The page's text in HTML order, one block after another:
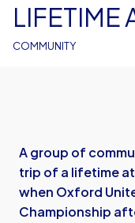
COMMUNITY
LIFETIME
STADIUM
A group of
trip of a lifetime
when Oxford
Championship